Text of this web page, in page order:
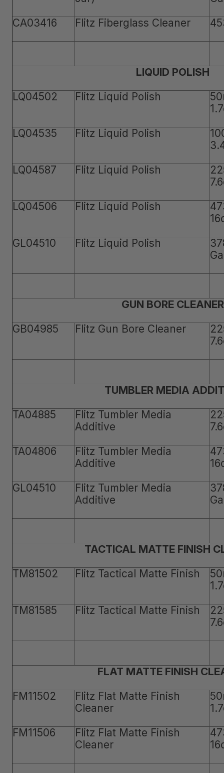
CA03416
Flitz Fiberglass Cleaner
LIQUID POLISH
LQ04502
Flitz Liquid Polish
LQ04535
Flitz Liquid Polish
LQ04587
Flitz Liquid Polish
LQ04506
Flitz Liquid Polish
GL04510
Flitz Liquid Polish
GUN BORE CLEANER
GB04985
Flitz Gun Bore Cleaner
TUMBLER MEDIA
TA04885
Flitz Tumbler Media
Additive
TA04806
Flitz Tumbler Media
Additive
GL04510
Flitz Tumbler Media
Additive
TACTICAL MATTE FINISH
TM81502
Flitz Tactical Matte Finish
TM81585
Flitz Tactical Matte Finish
FLAT MATTE FINISH
FM11502
Flitz Flat Matte Finish
Cleaner
FM11506
Flitz Flat Matte Finish
Cleaner